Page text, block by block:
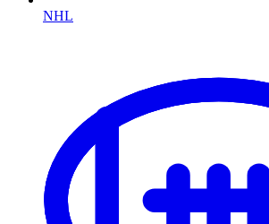
NHL